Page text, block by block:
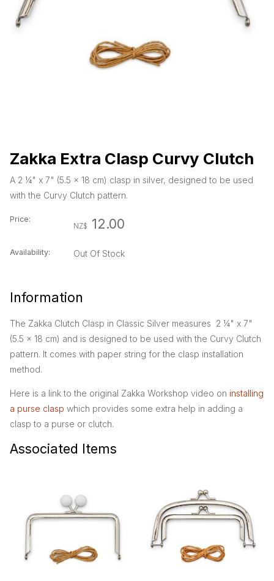
Zakka Extra Clasp Curvy Clutch
A 2 ¼" x 7" (5.5 x 18 cm) clasp in silver, designed to be used
with the Curvy Clutch pattern.
Price:
NZ$ 12.00
Availability: Out Of Stock
Information
The Zakka Clutch Clasp in Classic Silver measures 2 ¼" x 7"
(5.5 x 18 cm) and is designed to be used with the Curvy Clutch
pattern. It comes with paper string for the clasp installation
method.
Here is a link to the original Zakka Workshop video on installing
a purse clasp which provides some extra help in adding a
clasp to a purse or clutch.
Associated Items